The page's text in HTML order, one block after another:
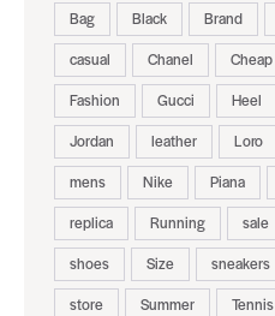
Bag Black Brand
casual
Chanel Cheap
Fashion
Gucci Heel
Jordan
leather Loro
mens
Nike Piana
replica
Running sale
shoes
Size sneakers
store
Summer Tennis